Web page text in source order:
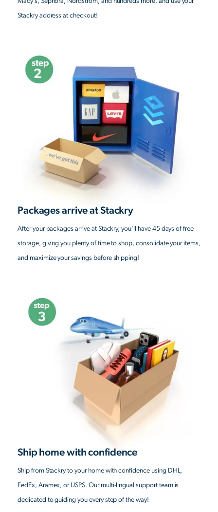
Stackry address at checkout!
Packages arrive at Stackry
After your packages arrive at Stackry, you'll have 45 days of free
storage, giving you plenty of time to shop, consolidate your items,
and maximize your savings before shipping!
Ship home with confidence
Ship from Stackry to your home with confidence using DHL,
FedEx, Aramex, or USPS. Our multi-lingual support team is
dedicated to guiding you every step of the way!